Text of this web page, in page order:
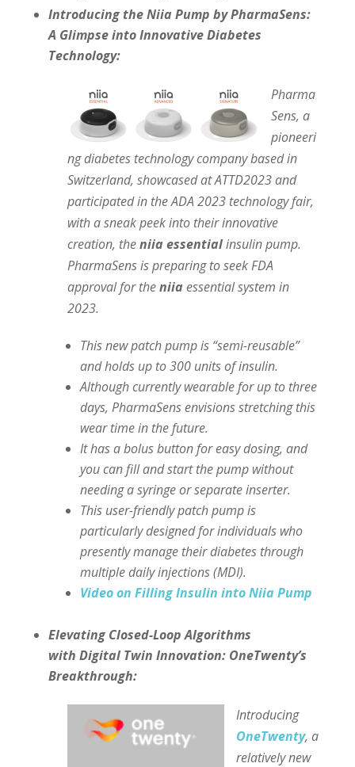
Introducing the Niia Pump by PharmaSens:
A Glimpse into Innovative Diabetes
Technology:
Pharma
Sens, a
pioneeri
ng diabetes technology company based in
Switzerland, showcased at ATTD2023 and
participated in the ADA 2023 technology fair,
with a sneak peek into their innovative
creation, theniia essentialinsulin pump.
PharmaSens is preparing to seek FDA
approval for theniia essential system in
2023.
This new patch pump is “semi-reusable”
and holds up to 300 units of insulin.
Although currently wearable for up to three
days, PharmaSens envisions stretching this
wear time in the future.
It has a bolus button for easy dosing, and
you can fill and start the pump without
needing a syringe or separate inserter.
This user-friendly patch pump is
particularly designed for individuals who
presently manage their diabetes through
multiple daily injections (MDI).
Video on Filling Insulin into Niia Pump
Elevating Closed-Loop Algorithms
with Digital Twin Innovation: OneTwenty’s
Breakthrough:
Introducing
OneTwenty, a
relatively new